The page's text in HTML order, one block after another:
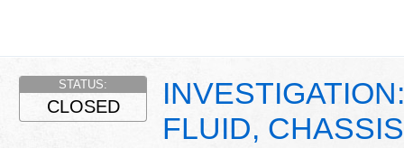
FLUID, CHASSIS
STATUS:
CLOSED